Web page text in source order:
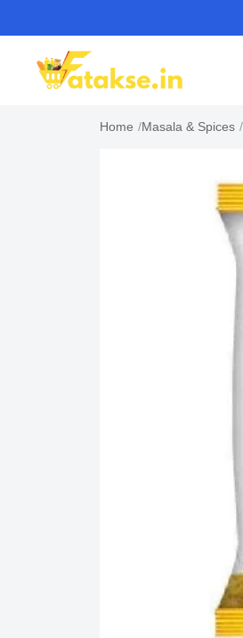
Home /Masala & Spices /